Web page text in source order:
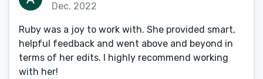
Dec, 2022
Ruby was a joy to work with. She provided smart,
helpful feedback and went above and beyond in
terms of her edits. I highly recommend working
with her!